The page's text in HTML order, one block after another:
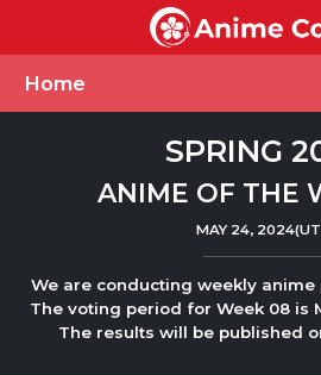
Home
SPRING
ANIME OF THE
MAY 24,
We are conducting weekly
The voting period for Week 08 is
The results will be published